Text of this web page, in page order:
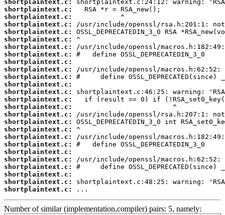
shortplaintext.c:
shortplaintext.c:
shortplaintext.c:
shortplaintext.c:
shortplaintext.c:
shortplaintext.c:
shortplaintext.c:
shortplaintext.c:
shortplaintext.c:
shortplaintext.c:
shortplaintext.c:
shortplaintext.c:
shortplaintext.c:
shortplaintext.c:
shortplaintext.c:
shortplaintext.c:
shortplaintext.c:
shortplaintext.c:
shortplaintext.c:
shortplaintext.c:
shortplaintext.c:
shortplaintext.c:
shortplaintext.c:
shortplaintext.c:
shortplaintext.c:
shortplaintext.c:
...
Number of similar (implementation,compiler) pairs: 5, namely: